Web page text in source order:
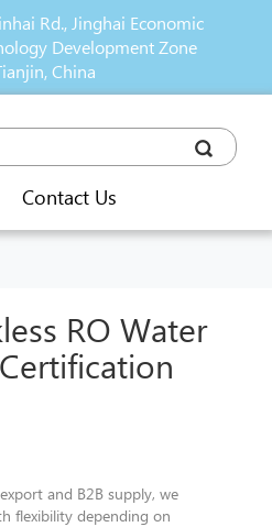
Rd., Jinghai Economic
Development Zone
China
Contact Us
RO Water
and B2B supply, we
flexibility depending on